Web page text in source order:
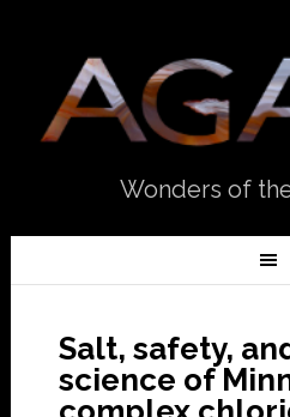
Wonders of
Salt, safety,
science of